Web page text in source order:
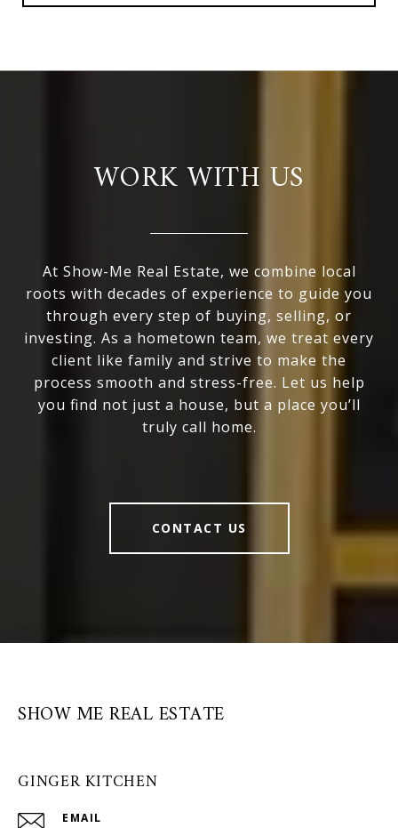
WORK WITH US
At Show-Me Real Estate, we combine local
roots with decades of experience to guide you
through every step of buying, selling, or
investing. As a hometown team, we treat every
client like family and strive to make the
process smooth and stress-free. Let us help
you find not just a house, but a place you’ll
truly call home.
CONTACT US
SHOW ME REAL ESTATE
GINGER KITCHEN
EMAIL